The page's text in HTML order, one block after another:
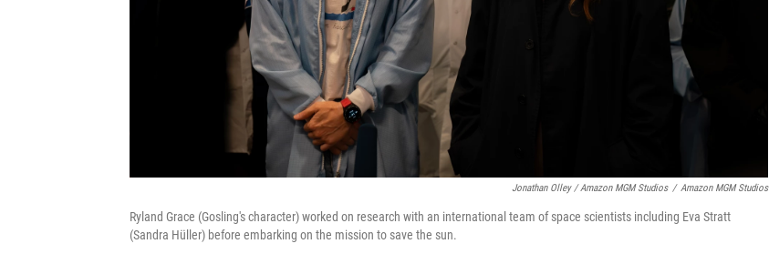
Jonathan Olley / Amazon MGM Studios / Amazon MGM Studios
Ryland Grace (Gosling's character) worked on research with an international team of space scientists including Eva Stratt
(Sandra Hüller) before embarking on the mission to save the sun.